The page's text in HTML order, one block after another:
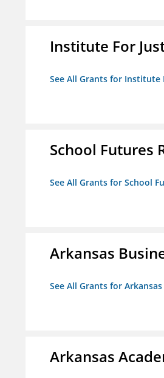
Institute For
See All Grants for Institute
School Futures
See All Grants for School
Arkansas
See All Grants for
Arkansas